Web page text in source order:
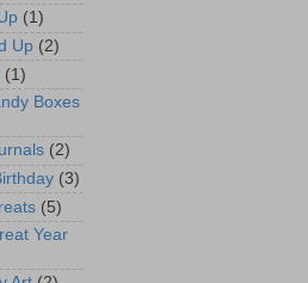
(1)
Up (2)
(1)
Boxes
(2)
(3)
(5)
Year